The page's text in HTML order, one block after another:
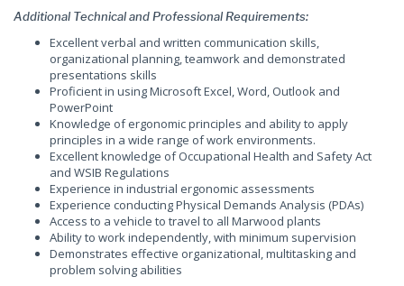
Additional Technical and Professional Requirements:
Excellent verbal and written communication skills,
organizational planning, teamwork and demonstrated
presentations skills
Proficient in using Microsoft Excel, Word, Outlook and
PowerPoint
Knowledge of ergonomic principles and ability to apply
principles in a wide range of work environments.
Excellent knowledge of Occupational Health and Safety Act
and WSIB Regulations
Experience in industrial ergonomic assessments
Experience conducting Physical Demands Analysis (PDAs)
Access to a vehicle to travel to all Marwood plants
Ability to work independently, with minimum supervision
Demonstrates effective organizational, multitasking and
problem solving abilities